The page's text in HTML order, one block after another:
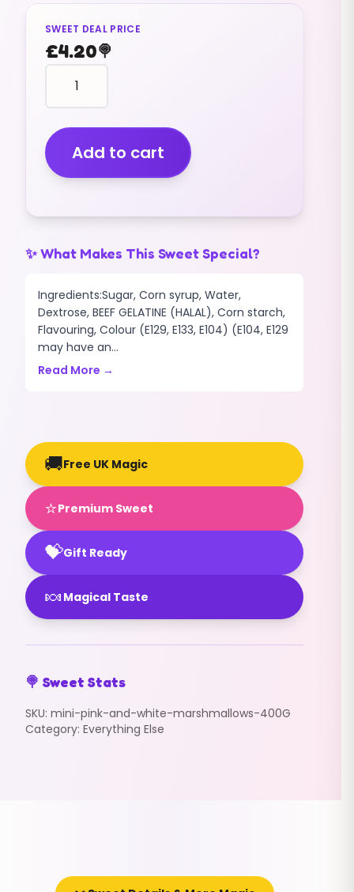
SWEET DEAL PRICE
£4.20🍭
mini
and
white
marshmallows
(400G)
Add to cart
✨ What Makes This Sweet Special?
Ingredients:Sugar, Corn syrup, Water,
Dextrose, BEEF GELATINE (HALAL), Corn starch,
Flavouring, Colour (E129, E133, E104) (E104, E129
may have an...
Read More →
🚚Free UK Magic
⭐Premium Sweet
💝Gift Ready
🍬 Magical Taste
🍭 Sweet Stats
SKU: mini-pink-and-white-marshmallows-400G
Category: Everything Else